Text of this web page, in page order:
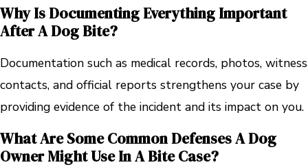
Why Is Documenting Everything Important
After A Dog Bite?
Documentation such as medical records, photos, witness
contacts, and official reports strengthens your case by
providing evidence of the incident and its impact on you.
What Are Some Common Defenses A Dog
Owner Might Use In A Bite Case?